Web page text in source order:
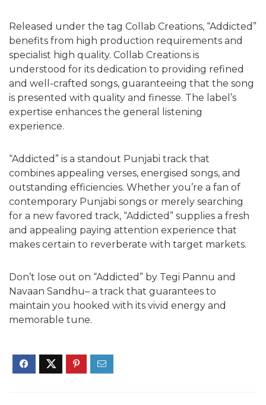
Released under the tag Collab Creations, “Addicted”
benefits from high production requirements and
specialist high quality. Collab Creations is
understood for its dedication to providing refined
and well-crafted songs, guaranteeing that the song
is presented with quality and finesse. The label’s
expertise enhances the general listening
experience.
“Addicted” is a standout Punjabi track that
combines appealing verses, energised songs, and
outstanding efficiencies. Whether you’re a fan of
contemporary Punjabi songs or merely searching
for a new favored track, “Addicted” supplies a fresh
and appealing paying attention experience that
makes certain to reverberate with target markets.
Don’t lose out on “Addicted” by Tegi Pannu and
Navaan Sandhu– a track that guarantees to
maintain you hooked with its vivid energy and
memorable tune.